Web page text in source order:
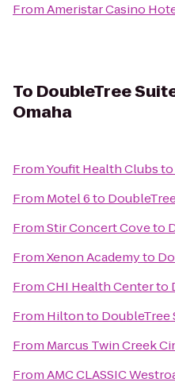
FromAmeristar Casino
To DoubleTree
Omaha
FromYoufit Health Clubsto
From Motel 6to
FromStir Concert Coveto
FromXenon Academyto
FromCHI Health Centerto
From Hiltonto DoubleTree
From Marcus Twin Creek
FromAMC CLASSIC